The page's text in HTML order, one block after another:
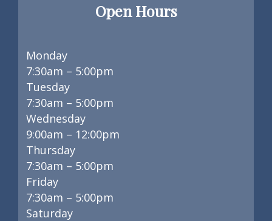
Open Hours
Monday
7:30am – 5:00pm
Tuesday
7:30am – 5:00pm
Wednesday
9:00am – 12:00pm
Thursday
7:30am – 5:00pm
Friday
7:30am – 5:00pm
Saturday